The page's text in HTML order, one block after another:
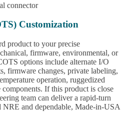
connector
Customization
product to your precise
firmware, environmental, or
options include alternate I/O
firmware changes, private labeling,
operation, ruggedized
If this product is close
team can deliver a rapid-turn
and dependable, Made-in-USA